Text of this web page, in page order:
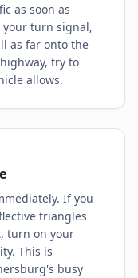
as soon as
your turn signal,
as far onto the
try to
allows.
If you
triangles
turn on your
This is
busy